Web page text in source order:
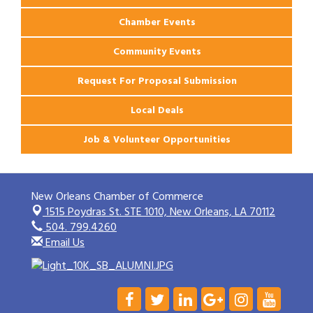
Chamber Events
Community Events
Request For Proposal Submission
Local Deals
Job & Volunteer Opportunities
New Orleans Chamber of Commerce
1515 Poydras St. STE 1010,New Orleans, LA 70112
504. 799.4260
Email Us